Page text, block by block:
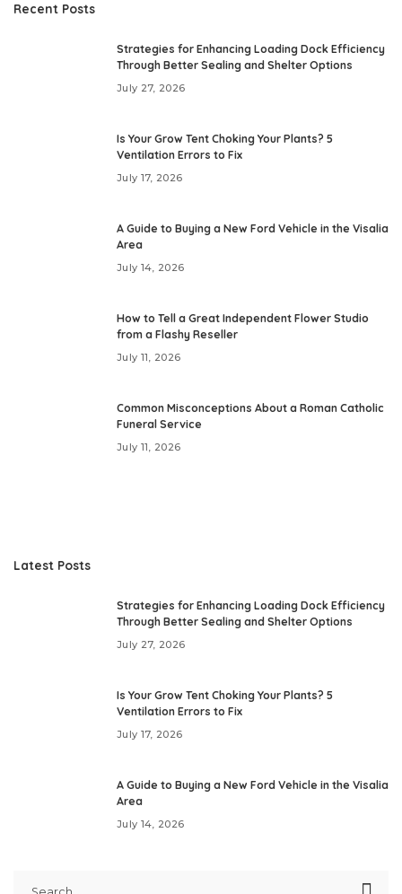
Recent Posts
Strategies for Enhancing Loading Dock Efficiency
Through Better Sealing and Shelter Options
July 27, 2026
Is Your Grow Tent Choking Your Plants? 5
Ventilation Errors to Fix
July 17, 2026
A Guide to Buying a New Ford Vehicle in the Visalia
Area
July 14, 2026
How to Tell a Great Independent Flower Studio
from a Flashy Reseller
July 11, 2026
Common Misconceptions About a Roman Catholic
Funeral Service
July 11, 2026
Latest Posts
Strategies for Enhancing Loading Dock Efficiency
Through Better Sealing and Shelter Options
July 27, 2026
Is Your Grow Tent Choking Your Plants? 5
Ventilation Errors to Fix
July 17, 2026
A Guide to Buying a New Ford Vehicle in the Visalia
Area
July 14, 2026